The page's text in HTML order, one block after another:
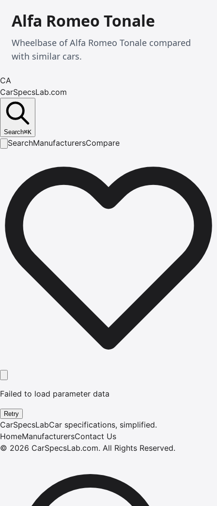
Alfa Romeo Tonale
Wheelbase of Alfa Romeo Tonale compared
with similar cars.
CA
CarSpecsLab.com
Search⌘K
SearchManufacturersCompare
Failed to load parameter data
Retry
CarSpecsLabCar specifications, simplified.
HomeManufacturersContact Us
© 2026 CarSpecsLab.com. All Rights Reserved.